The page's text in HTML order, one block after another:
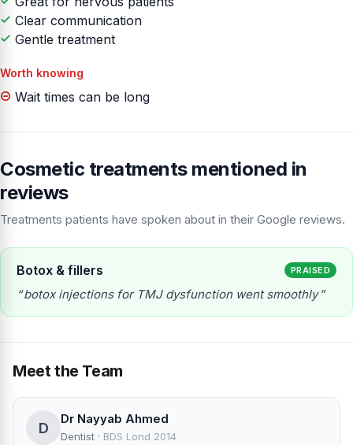
Clear communication
Gentle treatment
Worth knowing
Wait times can be long
Cosmetic treatments mentioned in
reviews
Treatments patients have spoken about in their Google reviews.
Botox & fillers PRAISED
botox injections for TMJ dysfunction went smoothly
Meet the Team
D
Dr Nayyab Ahmed
Dentist · BDS Lond 2014